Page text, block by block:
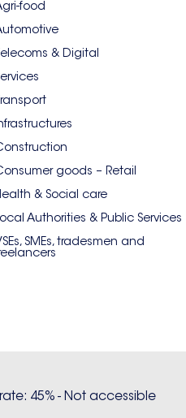
food
& Digital
goods – Retail
& Social care
Authorities & Public Services
SMEs, tradesmen and
45% - Not accessible